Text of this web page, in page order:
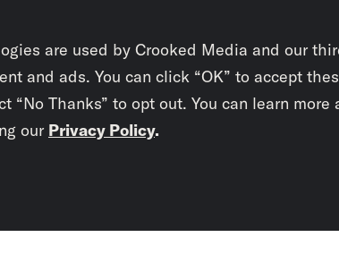
are used by Crooked Media and our
and ads. You can click “OK” to accept
“No Thanks” to opt out. You can learn more
our Privacy Policy.